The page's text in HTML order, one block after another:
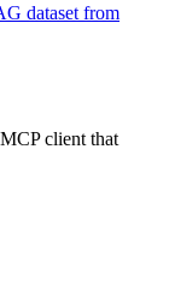
dataset from
client that